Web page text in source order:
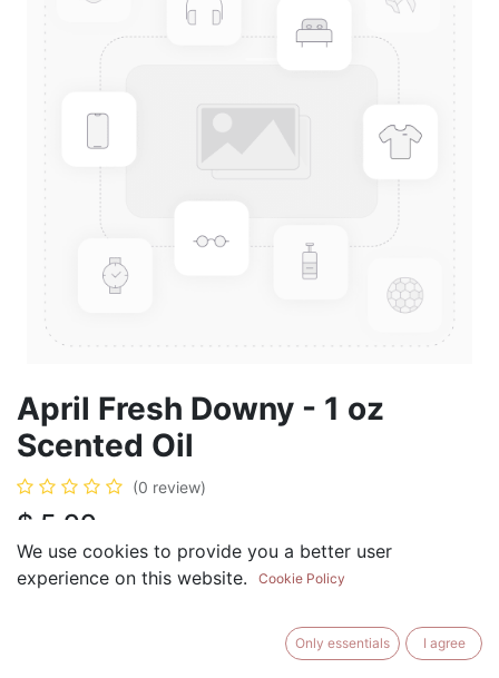
April Fresh Downy - 1 oz
Scented Oil
(0 review)
$ 5.99
BUY NOW
We use cookies to provide you a better user
experience on this website.
Cookie Policy
Only essentials I agree